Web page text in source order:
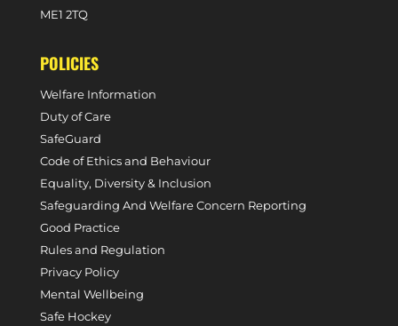
ME1 2TQ
POLICIES
Welfare Information
Duty of Care
SafeGuard
Code of Ethics and Behaviour
Equality, Diversity & Inclusion
Safeguarding And Welfare Concern Reporting
Good Practice
Rules and Regulation
Privacy Policy
Mental Wellbeing
Safe Hockey